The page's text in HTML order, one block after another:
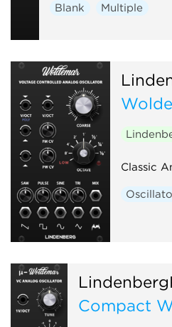
Blank Multiple
Classic
Compact